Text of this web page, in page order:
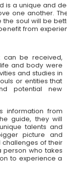
is a unique and
one another.
the soul will be
from
can be received,
and body were
and studies in
or entities that
potential new
information from
guide, they will
talents and
picture and
challenges of their
person who takes
to experience a